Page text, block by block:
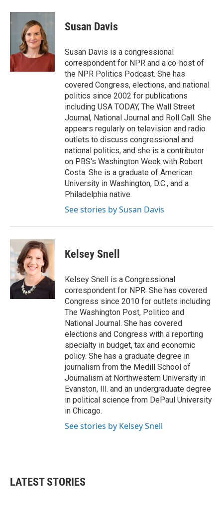
Susan Davis
Susan Davis is a congressional
correspondent for NPR and a co-host of
the NPR Politics Podcast. She has
covered Congress, elections, and national
politics since 2002 for publications
including USA TODAY, The Wall Street
Journal, National Journal and Roll Call. She
appears regularly on television and radio
outlets to discuss congressional and
national politics, and she is a contributor
on PBS's Washington Week with Robert
Costa. She is a graduate of American
University in Washington, D.C., and a
Philadelphia native.
See stories by Susan Davis
Kelsey Snell
Kelsey Snell is a Congressional
correspondent for NPR. She has covered
Congress since 2010 for outlets including
The Washington Post, Politico and
National Journal. She has covered
elections and Congress with a reporting
specialty in budget, tax and economic
policy. She has a graduate degree in
journalism from the Medill School of
Journalism at Northwestern University in
Evanston, Ill. and an undergraduate degree
in political science from DePaul University
in Chicago.
See stories by Kelsey Snell
LATEST STORIES